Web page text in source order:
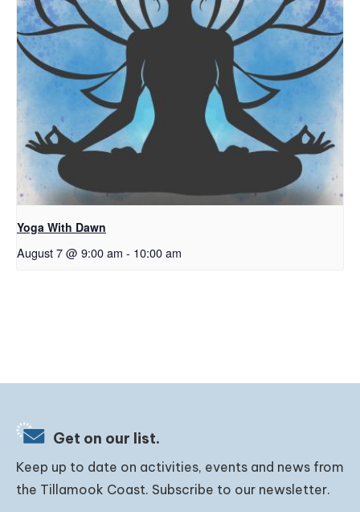
Yoga With Dawn
August 7 @ 9:00 am - 10:00 am
Get on our list.
Keep up to date on activities, events and news from
the Tillamook Coast. Subscribe to our newsletter.